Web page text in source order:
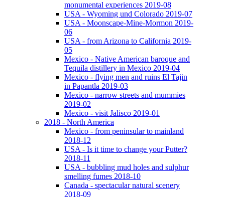
monumental experiences 2019-08
USA - Wyoming und Colorado 2019-07
USA - Moonscape-Mine-Mormon 2019-
06
USA - from Arizona to California 2019-
05
Mexico - Native American baroque and
Tequila distillery in Mexico 2019-04
Mexico - flying men and ruins El Tajin
in Papantla 2019-03
Mexico - narrow streets and mummies
2019-02
Mexico - visit Jalisco 2019-01
2018 - North America
Mexico - from peninsular to mainland
2018-12
USA - Is it time to change your Putter?
2018-11
USA - bubbling mud holes and sulphur
smelling fumes 2018-10
Canada - spectacular natural scenery
2018-09